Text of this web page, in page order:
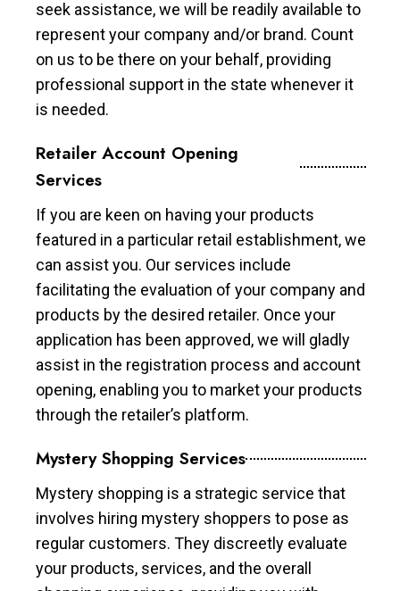
seek assistance, we will be readily available to
represent your company and/or brand. Count
on us to be there on your behalf, providing
professional support in the state whenever it
is needed.
Retailer Account Opening
Services
If you are keen on having your products
featured in a particular retail establishment, we
can assist you. Our services include
facilitating the evaluation of your company and
products by the desired retailer. Once your
application has been approved, we will gladly
assist in the registration process and account
opening, enabling you to market your products
through the retailer’s platform.
Mystery Shopping Services
Mystery shopping is a strategic service that
involves hiring mystery shoppers to pose as
regular customers. They discreetly evaluate
your products, services, and the overall